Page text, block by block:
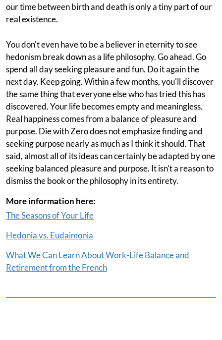
our time between birth and death is only a tiny part of our
real existence.
You don't even have to be a believer in eternity to see
hedonism break down as a life philosophy. Go ahead. Go
spend all day seeking pleasure and fun. Do it again the
next day. Keep going. Within a few months, you'll discover
the same thing that everyone else who has tried this has
discovered. Your life becomes empty and meaningless.
Real happiness comes from a balance of pleasure and
purpose. Die with Zero does not emphasize finding and
seeking purpose nearly as much as I think it should. That
said, almost all of its ideas can certainly be adapted by one
seeking balanced pleasure and purpose. It isn't a reason to
dismiss the book or the philosophy in its entirety.
More information here:
The Seasons of Your Life
Hedonia vs. Eudaimonia
What We Can Learn About Work-Life Balance and
Retirement from the French